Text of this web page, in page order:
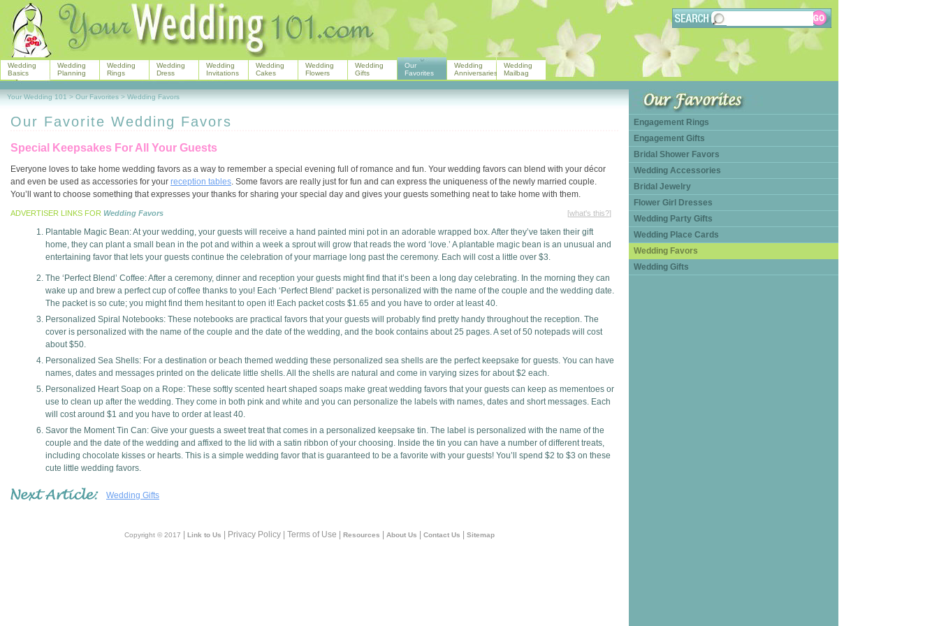
Our Favorite Wedding Favors
Special Keepsakes For All Your Guests
Everyone loves to take home wedding favors as a way to remember a special evening full of romance and fun. Your wedding favors can blend with your décor
and even be used as accessories for your reception tables. Some favors are really just for fun and can express the uniqueness of the newly married couple.
You’ll want to choose something that expresses your thanks for sharing your special day and gives your guests something neat to take home with them.
ADVERTISER LINKS FOR Wedding Favors [what's this?]
Plantable Magic Bean: At your wedding, your guests will receive a hand painted mini pot in an adorable wrapped box. After they’ve taken their gift
home, they can plant a small bean in the pot and within a week a sprout will grow that reads the word ‘love.’ A plantable magic bean is an unusual and
entertaining favor that lets your guests continue the celebration of your marriage long past the ceremony. Each will cost a little over $3.
The ‘Perfect Blend’ Coffee: After a ceremony, dinner and reception your guests might find that it’s been a long day celebrating. In the morning they can
wake up and brew a perfect cup of coffee thanks to you! Each ‘Perfect Blend’ packet is personalized with the name of the couple and the wedding date.
The packet is so cute; you might find them hesitant to open it! Each packet costs $1.65 and you have to order at least 40.
Personalized Spiral Notebooks: These notebooks are practical favors that your guests will probably find pretty handy throughout the reception. The
cover is personalized with the name of the couple and the date of the wedding, and the book contains about 25 pages. A set of 50 notepads will cost
about $50.
Personalized Sea Shells: For a destination or beach themed wedding these personalized sea shells are the perfect keepsake for guests. You can have
names, dates and messages printed on the delicate little shells. All the shells are natural and come in varying sizes for about $2 each.
Personalized Heart Soap on a Rope: These softly scented heart shaped soaps make great wedding favors that your guests can keep as mementoes or
use to clean up after the wedding. They come in both pink and white and you can personalize the labels with names, dates and short messages. Each
will cost around $1 and you have to order at least 40.
Savor the Moment Tin Can: Give your guests a sweet treat that comes in a personalized keepsake tin. The label is personalized with the name of the
couple and the date of the wedding and affixed to the lid with a satin ribbon of your choosing. Inside the tin you can have a number of different treats,
including chocolate kisses or hearts. This is a simple wedding favor that is guaranteed to be a favorite with your guests! You’ll spend $2 to $3 on these
cute little wedding favors.
Wedding Gifts
Copyright © 2017 Link to Us | Privacy Policy | Terms of Use | Resources About Us Contact Us Sitemap
Wedding
Basics
Wedding
Planning
Wedding
Rings
Wedding
Dress
Wedding
Invitations
Wedding
Cakes
Wedding
Flowers
Wedding
Gifts
Our
Favorites
Wedding
Anniversaries
Wedding
Mailbag
Engagement Rings
Engagement Gifts
Bridal Shower Favors
Wedding Accessories
Bridal Jewelry
Flower Girl Dresses
Wedding Party Gifts
Wedding Place Cards
Wedding Favors
Wedding Gifts
Your Wedding 101 > Our Favorites > Wedding Favors